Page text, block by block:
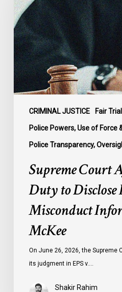
CRIMINAL JUSTICE Fair
Police Powers, Use of Force
Police Transparency,
Robust
Duty
to
Disclose
Police
Misconduct
Information
in
McKee
Supreme Court
Duty to Disclose
Misconduct
McKee
On June 26, 2026, the Supreme
its judgment in EPS v.…
Shakir Rahim